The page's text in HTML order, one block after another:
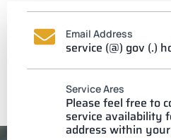
Email Address
service (@) gov (.)
Service Ares
Please feel free to
service availability
address within